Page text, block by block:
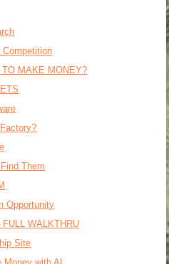
Competition
MAKE MONEY?
Them
Opportunity
WALKTHRU
Site